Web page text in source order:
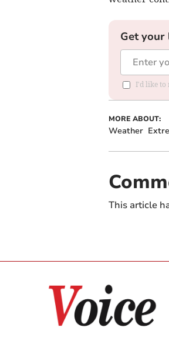
Get
I'd like to
MORE ABOUT:
Weather
This article